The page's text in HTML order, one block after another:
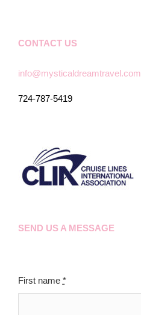
CONTACT US
info@mysticaldreamtravel.com
724-787-5419
SEND US A MESSAGE
First name *